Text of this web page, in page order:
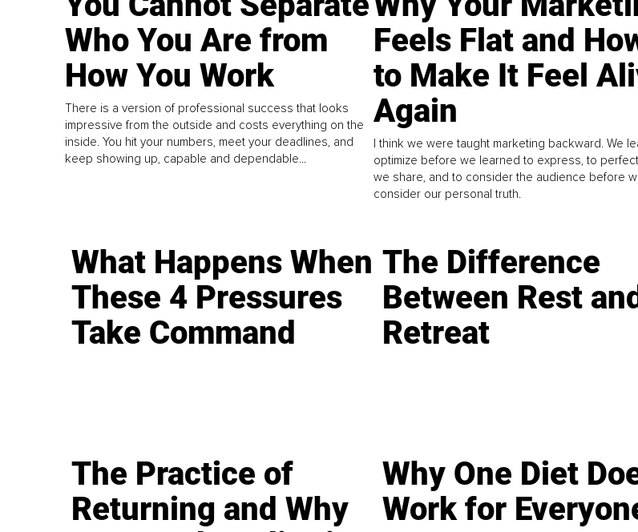
Who You Are from
How You Work
There is a version of professional success that looks
impressive from the outside and costs everything on the
inside. You hit your numbers, meet your deadlines, and
keep showing up, capable and dependable...
Feels Flat and
to Make It Feel
Again
I think we were taught marketing backward. We
optimize before we learned to express, to
we share, and to consider the audience before
consider our personal truth.
What Happens When
These 4 Pressures
Take Command
The Difference
Between Rest and
Retreat
The Practice of
Returning and Why
Why One Diet
Work for